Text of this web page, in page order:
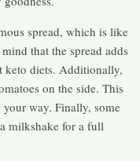
spread, which is like
that the spread adds
keto diets. Additionally,
on the side. This
way. Finally, some
milkshake for a full